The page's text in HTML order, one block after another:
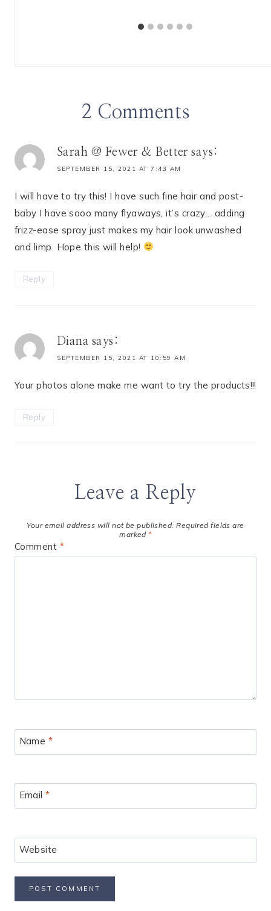
2 Comments
Sarah @ Fewer & Better says:
SEPTEMBER 15, 2021 AT 7:43 AM
I will have to try this! I have such fine hair and post-
baby I have sooo many flyaways, it’s crazy… adding
frizz-ease spray just makes my hair look unwashed
and limp. Hope this will help!
Reply
Diana says:
SEPTEMBER 15, 2021 AT 10:59 AM
Your photos alone make me want to try the products!!!
Reply
Leave a Reply
Your email address will not be published. Required fields are
marked *
Comment *
Name *
Email*
Website